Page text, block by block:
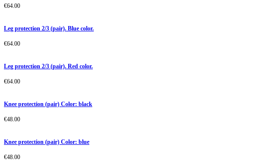
€64.00
Leg protection 2/3 (pair). Blue color.
€64.00
Leg protection 2/3 (pair). Red color.
€64.00
Knee protection (pair) Color: black
€48.00
Knee protection (pair) Color: blue
€48.00